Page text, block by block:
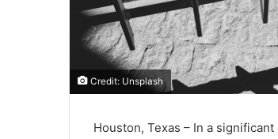
Credit: Unsplash
Houston, Texas – In a